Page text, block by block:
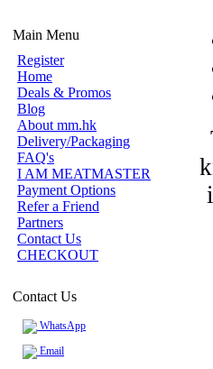
Main Menu
Register
Home
Deals & Promos
Blog
About mm.hk
Delivery/Packaging
FAQ's
I AM MEATMASTER
Payment Options
Refer a Friend
Partners
Contact Us
CHECKOUT
Contact Us
WhatsApp
Email